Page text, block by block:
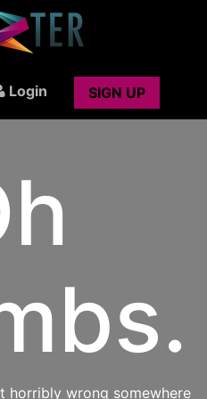
Login SIGN UP
horribly wrong somewhere